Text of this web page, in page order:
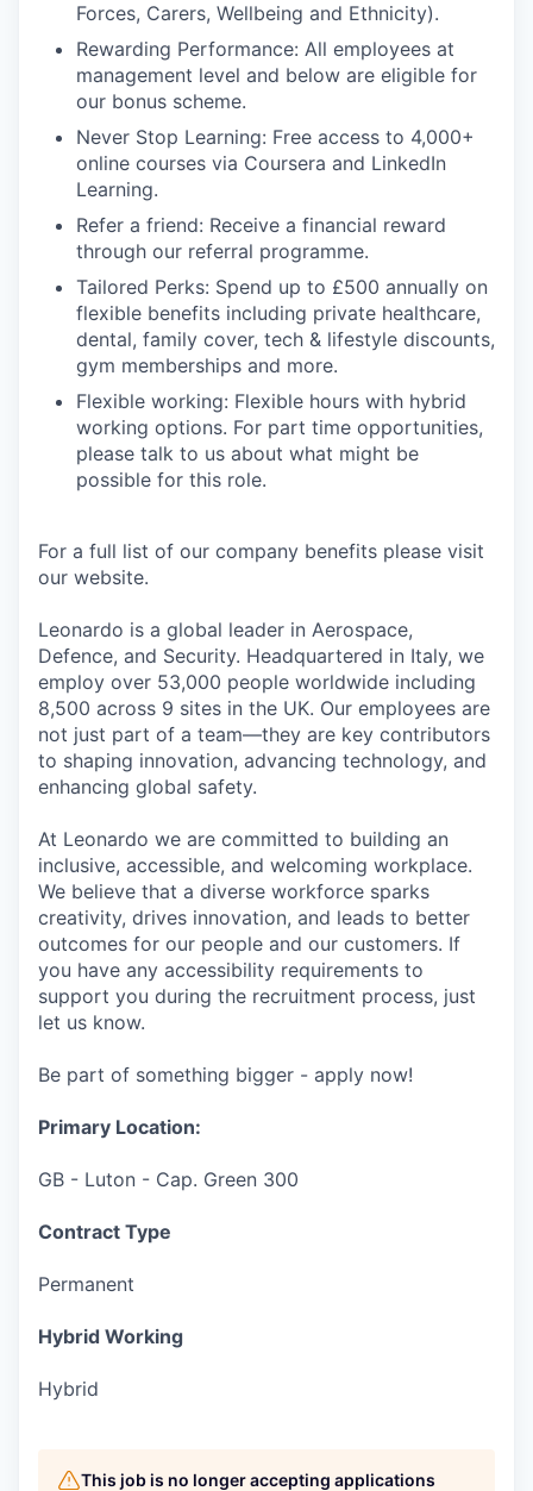
Forces, Carers, Wellbeing and Ethnicity).
Rewarding Performance: All employees at
management level and below are eligible for
our bonus scheme.
Never Stop Learning: Free access to 4,000+
online courses via Coursera and LinkedIn
Learning.
Refer a friend: Receive a financial reward
through our referral programme.
Tailored Perks: Spend up to £500 annually on
flexible benefits including private healthcare,
dental, family cover, tech & lifestyle discounts,
gym memberships and more.
Flexible working: Flexible hours with hybrid
working options. For part time opportunities,
please talk to us about what might be
possible for this role.
For a full list of our company benefits please visit
our website.
Leonardo is a global leader in Aerospace,
Defence, and Security. Headquartered in Italy, we
employ over 53,000 people worldwide including
8,500 across 9 sites in the UK. Our employees are
not just part of a team—they are key contributors
to shaping innovation, advancing technology, and
enhancing global safety.
At Leonardo we are committed to building an
inclusive, accessible, and welcoming workplace.
We believe that a diverse workforce sparks
creativity, drives innovation, and leads to better
outcomes for our people and our customers. If
you have any accessibility requirements to
support you during the recruitment process, just
let us know.
Be part of something bigger - apply now!
Primary Location:
GB - Luton - Cap. Green 300
Contract Type
Permanent
Hybrid Working
Hybrid
This job is no longer accepting applications